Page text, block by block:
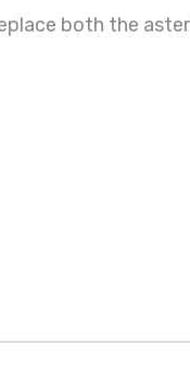
both the